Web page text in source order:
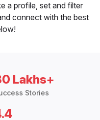
a profile, set and filter
connect with the best
Lakhs+
Stories